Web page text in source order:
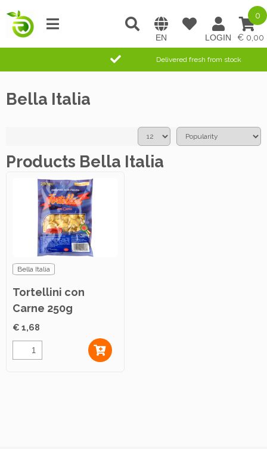
0,00
0
Delivered fresh from stock
Bella Italia
Products Bella Italia
Bella Italia
Tortellini con
Carne 250g
€ 1,68